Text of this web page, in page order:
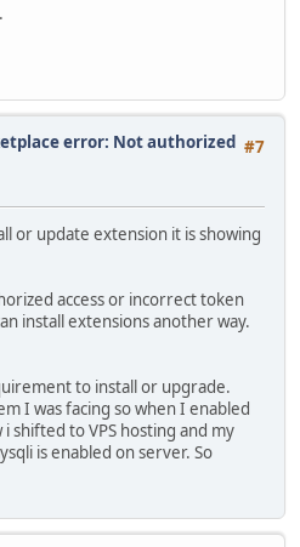
#7
error: Not authorized
or update extension it is showing
access or incorrect token
install extensions another way.
to install or upgrade.
I was facing so when I enabled
shifted to VPS hosting and my
is enabled on server. So